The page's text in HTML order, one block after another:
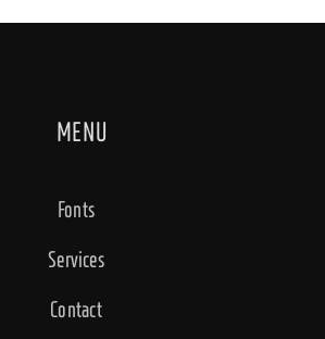
MENU
Fonts
Services
Contact